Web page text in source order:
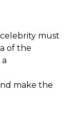
must
of the
make the